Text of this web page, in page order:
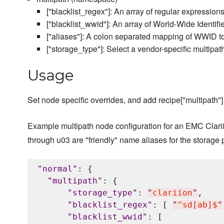
["blacklist_regex"]: An array of regular
["blacklist_wwid"]: An array of World-Wide
["aliases"]: A colon separated mapping of WWID
["storage_type"]: Select a vendor-specific
Usage
Set node specific overrides, and add
Example multipath node configuration for an EMC
through u03 are "friendly" name aliases for the storage
" normal " : {
"multipath" : {
" storage_type" : " clariion" ,
" blacklist_regex" : [ "^sd[ab]$"
" blacklist_wwid" : [